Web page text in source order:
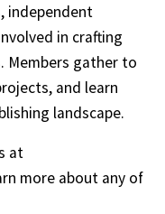
independent
in crafting
Members gather to
and learn
landscape.
at
more about any of